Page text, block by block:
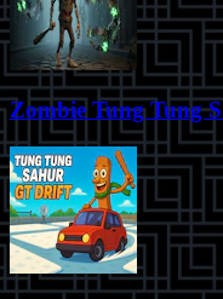
Zombie Tung Tung